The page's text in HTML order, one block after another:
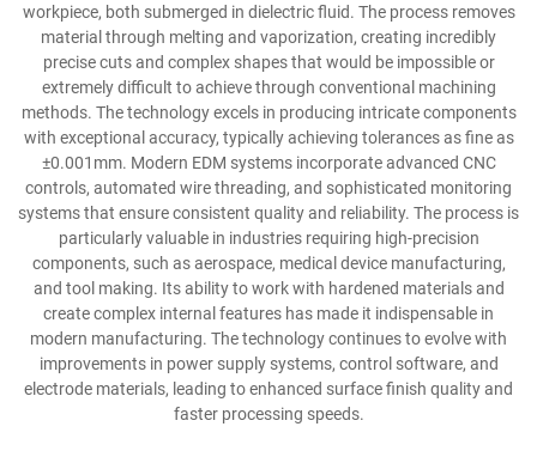
workpiece, both submerged in dielectric fluid. The process removes
material through melting and vaporization, creating incredibly
precise cuts and complex shapes that would be impossible or
extremely difficult to achieve through conventional machining
methods. The technology excels in producing intricate components
with exceptional accuracy, typically achieving tolerances as fine as
±0.001mm. Modern EDM systems incorporate advanced CNC
controls, automated wire threading, and sophisticated monitoring
systems that ensure consistent quality and reliability. The process is
particularly valuable in industries requiring high-precision
components, such as aerospace, medical device manufacturing,
and tool making. Its ability to work with hardened materials and
create complex internal features has made it indispensable in
modern manufacturing. The technology continues to evolve with
improvements in power supply systems, control software, and
electrode materials, leading to enhanced surface finish quality and
faster processing speeds.